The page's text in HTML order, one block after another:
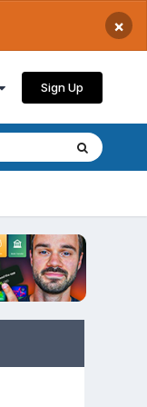
×
Sign Up